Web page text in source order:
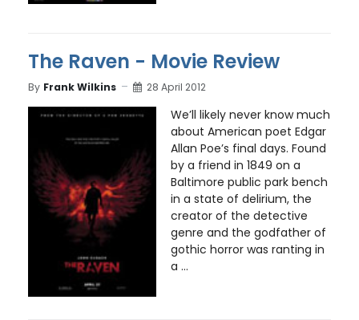
The Raven - Movie Review
By Frank Wilkins 28 April 2012
We’ll likely never know much
about American poet Edgar
Allan Poe’s final days. Found
by a friend in 1849 on a
Baltimore public park bench
in a state of delirium, the
creator of the detective
genre and the godfather of
gothic horror was ranting in
a ...